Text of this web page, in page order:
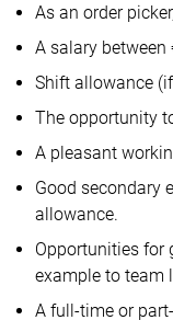
As an order
A salary
Shift allowance
The opportunity
A pleasant
Good secondary
allowance.
Opportunities for
example to team
A full-time or